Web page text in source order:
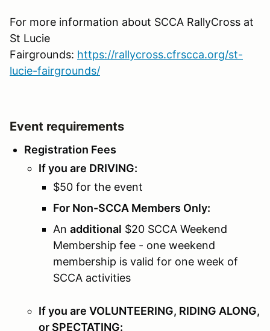
For more information about SCCA RallyCross at
St Lucie
Fairgrounds: https://rallycross.cfrscca.org/st-
lucie-fairgrounds/
Event requirements
Registration Fees
If you are DRIVING:
$50 for the event
For Non-SCCA Members Only:
An additional $20 SCCA Weekend
Membership fee - one weekend
membership is valid for one week of
SCCA activities
If you are VOLUNTEERING, RIDING ALONG,
or SPECTATING: